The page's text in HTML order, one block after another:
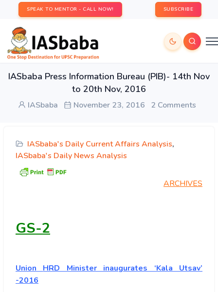
SPEAK TO MENTOR - CALL NOW! SUBSCRIBE
IASbaba Press Information Bureau (PIB)- 14th Nov
to 20th Nov, 2016
IASbaba November 23, 2016 2 Comments
IASbaba's Daily Current Affairs Analysis,
IASbaba's Daily News Analysis
ARCHIVES
GS-2
Union HRD Minister inaugurates ‘Kala Utsav’
-2016